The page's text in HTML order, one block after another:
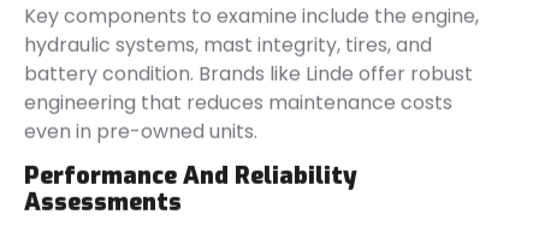
Key components to examine include the engine,
hydraulic systems, mast integrity, tires, and
battery condition. Brands like Linde offer robust
engineering that reduces maintenance costs
even in pre-owned units.
Performance And Reliability
Assessments